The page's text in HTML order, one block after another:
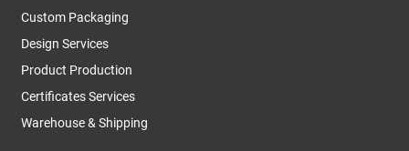
Custom Packaging
Design Services
Product Production
Certificates Services
Warehouse & Shipping